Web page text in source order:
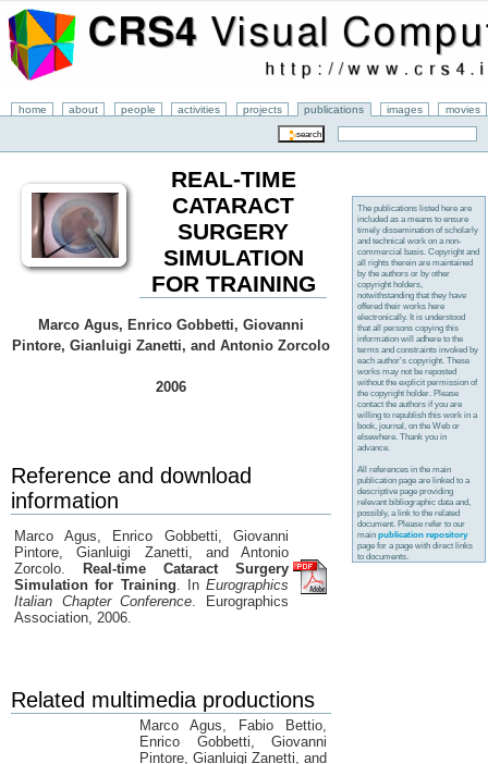
home about people activities projects publications images movies
REAL-TIME
CATARACT
SURGERY
SIMULATION
FOR TRAINING
Marco Agus, Enrico Gobbetti, Giovanni
Pintore, Gianluigi Zanetti, and Antonio Zorcolo
2006
Reference and download
information
Marco Agus, Enrico Gobbetti, Giovanni
Pintore, Gianluigi Zanetti, and Antonio
Zorcolo.
Real-time Cataract Surgery
Simulation for Training . In Eurographics
Italian Chapter Conference . Eurographics
Association, 2006.
Related multimedia productions
Marco Agus, Fabio Bettio,
Enrico Gobbetti, Giovanni
Pintore, Gianluigi Zanetti, and
The publications listed here are
included as a means to ensure
timely dissemination of scholarly
and technical work on a non-
commercial basis. Copyright and
all rights therein are maintained
by the authors or by other
copyright holders,
notwithstanding that they have
offered their works here
electronically. It is understood
that all persons copying this
information will adhere to the
terms and constraints invoked by
each author's copyright. These
works may not be reposted
without the explicit permission of
the copyright holder. Please
contact the authors if you are
willing to republish this work in a
book, journal, on the Web or
elsewhere. Thank you in
advance.
All references in the main
publication page are linked to a
descriptive page providing
relevant bibliographic data and,
possibly, a link to the related
document. Please refer to our
mainpublication repository
page for a page with direct links
to documents.